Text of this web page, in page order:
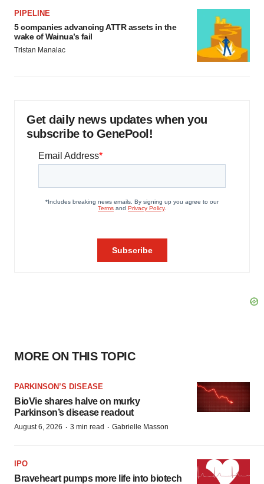
PIPELINE
5 companies advancing ATTR assets in the
wake of Wainua’s fail
Tristan Manalac
Get daily news updates when you
subscribe to GenePool!
MORE ON THIS TOPIC
PARKINSON’S DISEASE
BioVie shares halve on murky
Parkinson’s disease readout
August 6, 2026 · 3 min read · Gabrielle Masson
IPO
Braveheart pumps more life into biotech